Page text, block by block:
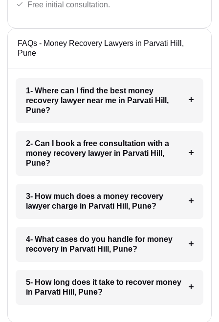
Free initial consultation.
FAQs - Money Recovery Lawyers in Parvati Hill,
Pune
1- Where can I find the best money
recovery lawyer near me in Parvati Hill,
Pune?
2- Can I book a free consultation with a
money recovery lawyer in Parvati Hill,
Pune?
3- How much does a money recovery
lawyer charge in Parvati Hill, Pune?
4- What cases do you handle for money
recovery in Parvati Hill, Pune?
5- How long does it take to recover money
in Parvati Hill, Pune?